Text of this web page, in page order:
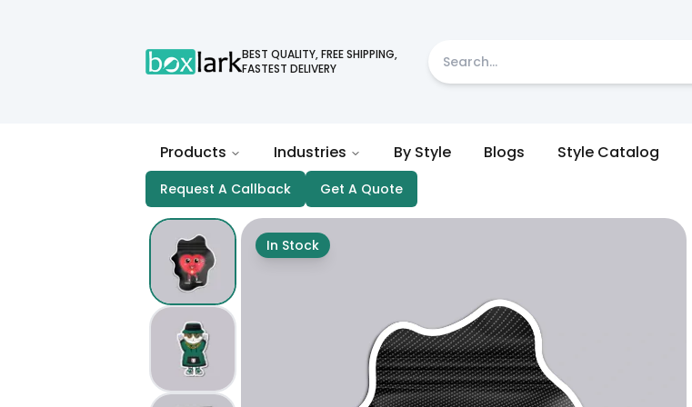
BEST QUALITY, FREE SHIPPING,
FASTEST DELIVERY
Products Industries By Style Blogs Style Catalog
Request A Callback Get A Quote
In Stock